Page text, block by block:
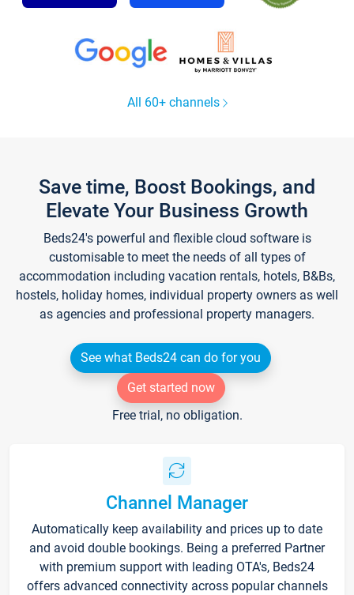
All 60+ channels
Save time, Boost Bookings, and
Elevate Your Business Growth
Beds24's powerful and flexible cloud software is
customisable to meet the needs of all types of
accommodation including vacation rentals, hotels, B&Bs,
hostels, holiday homes, individual property owners as well
as agencies and professional property managers.
See what Beds24 can do for you
Get started now
Free trial, no obligation.
Channel Manager
Automatically keep availability and prices up to date
and avoid double bookings. Being a preferred Partner
with premium support with leading OTA's, Beds24
offers advanced connectivity across popular channels